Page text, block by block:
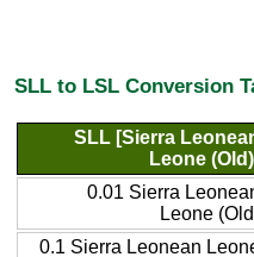
SLL to LSL Conversion
SLL [Sierra
Leone
0.01 Sierra
Leone
0.1 Sierra Leonean